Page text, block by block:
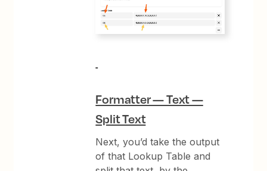
Formatter — Text —
Split Text
Next, you’d take the output
of that Lookup Table and